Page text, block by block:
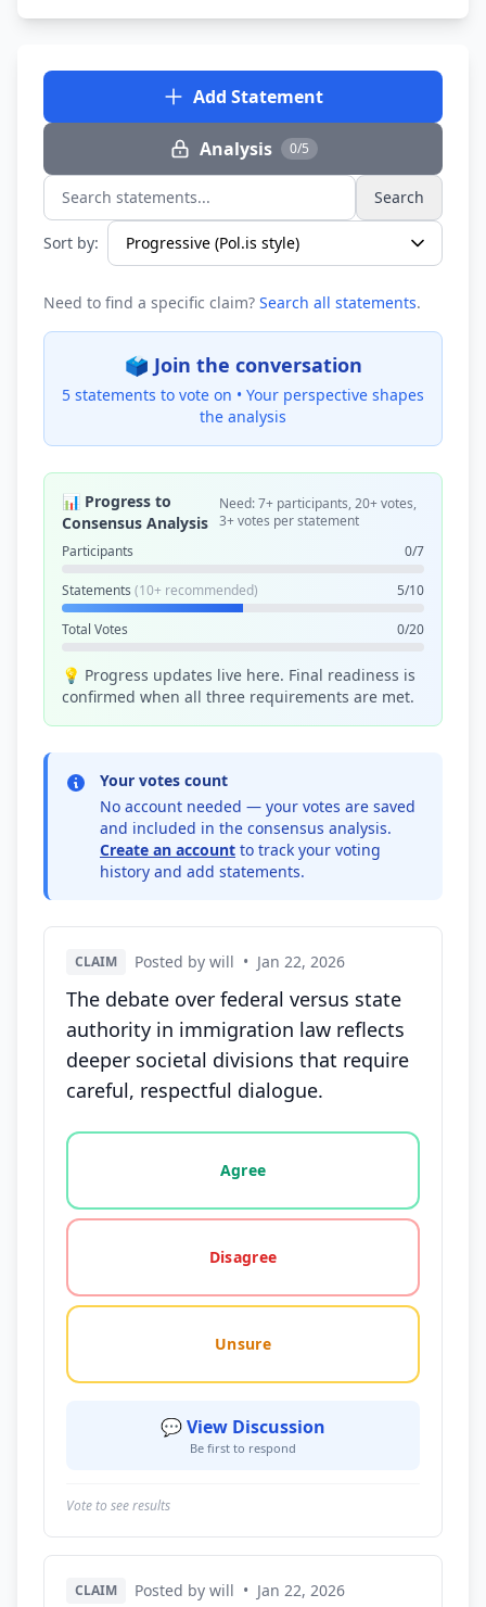
Add Statement
Analysis 0/5
Search statements... Search
Sort by:
Need to find a specific claim? Search all statements.
🗳️ Join the conversation
5 statements to vote on • Your perspective shapes
the analysis
📊 Progress to
Consensus Analysis
Need: 7+ participants, 20+ votes,
3+ votes per statement
Participants
0/7
Statements (10+ recommended) 5/10
Total Votes 0/20
💡 Progress updates live here. Final readiness is
confirmed when all three requirements are met.
Your votes count
No account needed — your votes are saved
and included in the consensus analysis.
Create an account to track your voting
history and add statements.
CLAIM Posted by will • Jan 22, 2026
The debate over federal versus state
authority in immigration law reflects
deeper societal divisions that require
careful, respectful dialogue.
Vote options for this statement: agree, disagree,
Agree
Disagree
Unsure
💬 View Discussion
Be first to respond
Vote to see results
CLAIM Posted by will • Jan 22, 2026